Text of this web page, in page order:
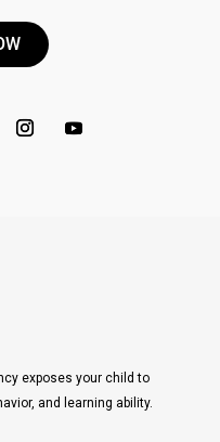
exposes your child to
and learning ability.